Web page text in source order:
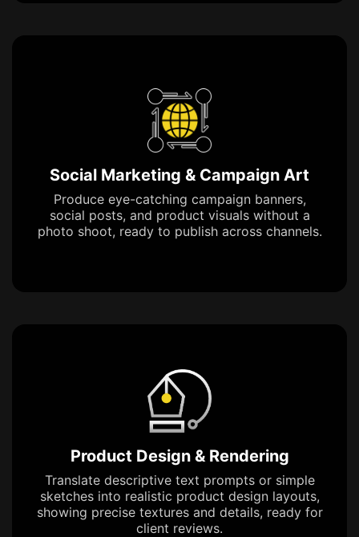
Social Marketing & Campaign Art
Produce eye-catching campaign banners,
social posts, and product visuals without a
photo shoot, ready to publish across channels.
Product Design & Rendering
Translate descriptive text prompts or simple
sketches into realistic product design layouts,
showing precise textures and details, ready for
client reviews.